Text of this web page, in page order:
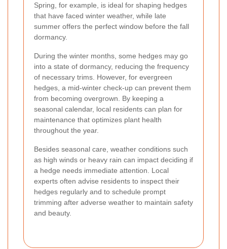
Spring, for example, is ideal for shaping hedges
that have faced winter weather, while late
summer offers the perfect window before the fall
dormancy.
During the winter months, some hedges may go
into a state of dormancy, reducing the frequency
of necessary trims. However, for evergreen
hedges, a mid-winter check-up can prevent them
from becoming overgrown. By keeping a
seasonal calendar, local residents can plan for
maintenance that optimizes plant health
throughout the year.
Besides seasonal care, weather conditions such
as high winds or heavy rain can impact deciding if
a hedge needs immediate attention. Local
experts often advise residents to inspect their
hedges regularly and to schedule prompt
trimming after adverse weather to maintain safety
and beauty.